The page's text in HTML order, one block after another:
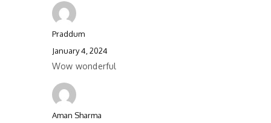
Praddum
January 4, 2024
Wow wonderful
Aman Sharma